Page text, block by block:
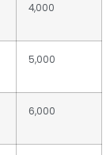
4,000
5,000
6,000